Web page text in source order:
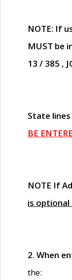
NOTE: If
MUST be
13 / 385 ,
State lines
BE
NOTE If
is optional
2. When
the: